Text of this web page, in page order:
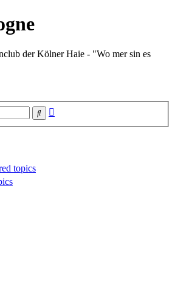
der Kölner Haie - "Wo mer sin es
Search
topics